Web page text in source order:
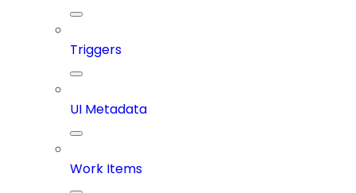
Triggers
UI Metadata
Work Items